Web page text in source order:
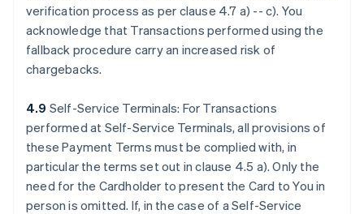
verification process as per clause 4.7 a) -- c). You
acknowledge that Transactions performed using the
fallback procedure carry an increased risk of
chargebacks.
4.9 Self-Service Terminals: For Transactions
performed at Self-Service Terminals, all provisions of
these Payment Terms must be complied with, in
particular the terms set out in clause 4.5 a). Only the
need for the Cardholder to present the Card to You in
person is omitted. If, in the case of a Self-Service